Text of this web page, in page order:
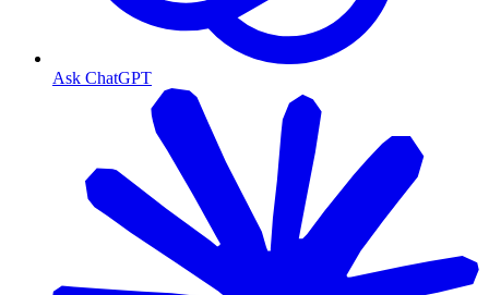
Ask ChatGPT